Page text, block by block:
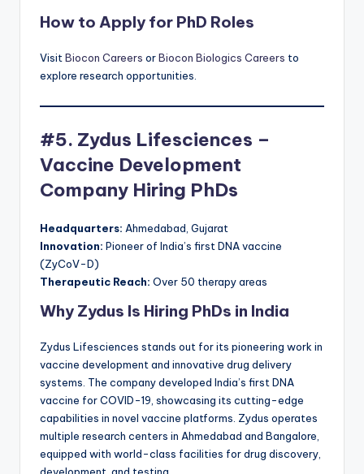
How to Apply for PhD Roles
Visit Biocon Careers orBiocon Biologics Careers to
explore research opportunities.
#5. Zydus Lifesciences –
Vaccine Development
Company Hiring PhDs
Headquarters: Ahmedabad, Gujarat
Innovation: Pioneer of India’s first DNA vaccine
(ZyCoV-D)
Therapeutic Reach: Over 50 therapy areas
Why Zydus Is Hiring PhDs in India
Zydus Lifesciences stands out for its pioneering work in
vaccine development and innovative drug delivery
systems. The company developed India’s first DNA
vaccine for COVID-19, showcasing its cutting-edge
capabilities in novel vaccine platforms. Zydus operates
multiple research centers in Ahmedabad and Bangalore,
equipped with world-class facilities for drug discovery,